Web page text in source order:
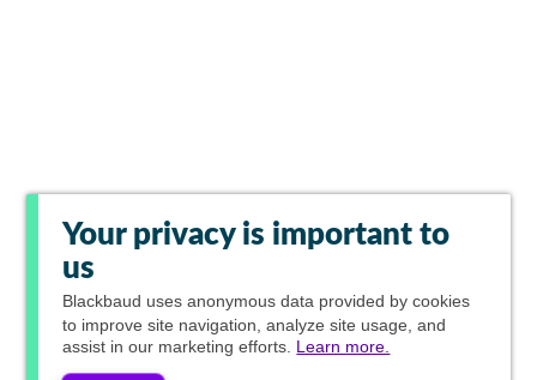
Your privacy is important to
us
Blackbaud uses anonymous data provided by cookies
to improve site navigation, analyze site usage, and
assist in our marketing efforts. Learn more.